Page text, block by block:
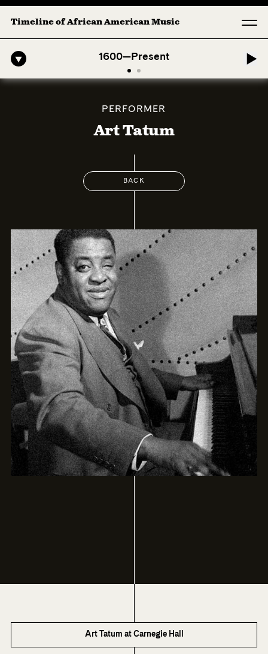
Timeline of African American Music
1600—Present
American Symphony: 1. Longing (Moderato Assai ) by John Jeter &
PERFORMER
Art Tatum
BACK
Art Tatum at Carnegie Hall